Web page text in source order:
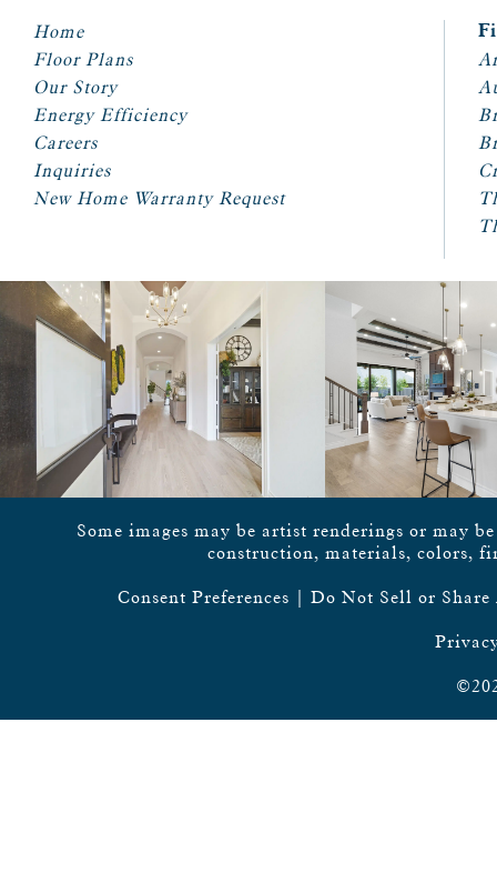
Home
Floor Plans
Our Story
Energy Efficiency
Careers
Inquiries
New Home Warranty Request
Some images may be artist renderings or may
construction, materials, colors,
Consent Preferences Do Not Sell or